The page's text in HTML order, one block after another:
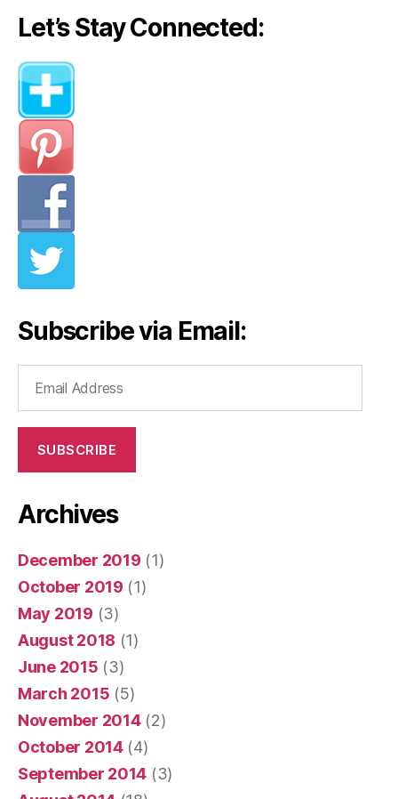
Let’s Stay Connected:
Subscribe via Email:
Address
SUBSCRIBE
Archives
December 2019 (1)
October 2019 (1)
May 2019 (3)
August 2018 (1)
June 2015 (3)
March 2015 (5)
November 2014(2)
October 2014(4)
September 2014 (3)